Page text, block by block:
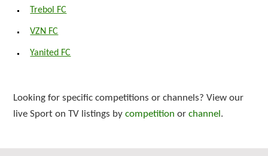
Trebol FC
VZN FC
Yanited FC
Looking for specific competitions or channels? View our
live Sport on TV listings bycompetition orchannel .